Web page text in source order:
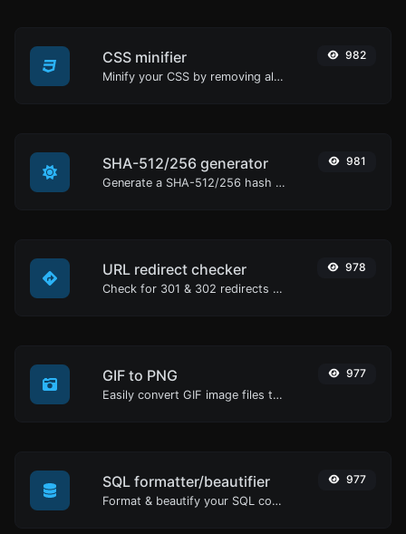
CSS minifier
Minify your CSS by removing all the unnecessary characters.
982
SHA-512/256 generator
Generate a SHA-512/256 hash for any string input.
981
URL redirect checker
Check for 301 & 302 redirects of a specific URL. It will check for up to 10 redirects.
978
GIF to PNG
Easily convert GIF image files to PNG.
977
SQL formatter/beautifier
Format & beautify your SQL code with ease.
977